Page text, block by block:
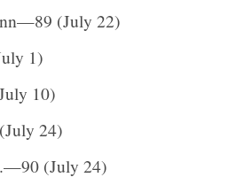
(July 22)
1)
10)
24)
(July 24)